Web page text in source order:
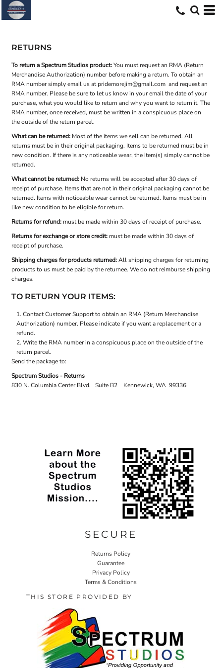
RETURNS
To return a Spectrum Studios product:You must request an RMA (Return
Merchandise Authorization) number before making a return. To obtain an
RMA number simply email us atpridemorejim@gmail.com and request an
RMA number. Please be sure to let us know in your email the date of your
purchase, what you would like to return and why you want to return it. The
RMA number, once received, must be written in a conspicuous place on
the outside of the return parcel.
What can be returned: Most of the items we sell can be returned. All
returns must be in their original packaging. Items to be returned must be in
new condition. If there is any noticeable wear, the item(s) simply cannot be
returned.
What cannot be returned: No returns will be accepted after 30 days of
receipt of purchase. Items that are not in their original packaging cannot be
returned. Items with noticeable wear cannot be returned. Items must be in
like new condition to be eligible for return.
Returns for refund: must be made within 30 days of receipt of purchase.
Returns for exchange or store credit: must be made within 30 days of
receipt of purchase.
Shipping charges for products returned:All shipping charges for returning
products to us must be paid by the returnee. We do not reimburse shipping
charges.
TO RETURN YOUR ITEMS:
ContactCustomer Supportto obtain an RMA (Return Merchandise
Authorization) number. Please indicate if you want a replacement or a
refund.
Write the RMA number in a conspicuous place on the outside of the
return parcel.
Send the package to:
Spectrum Studios - Returns
830 N. Columbia Center Blvd. Suite B2 Kennewick, WA 99336
SECURE
Returns Policy
Guarantee
Privacy Policy
Terms & Conditions
THIS STORE PROVIDED BY